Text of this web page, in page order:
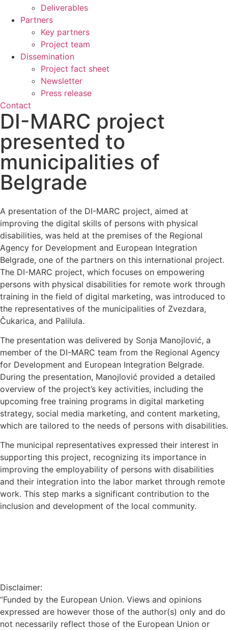
Deliverables
Partners
Key partners
Project team
Dissemination
Project fact sheet
Newsletter
Press release
Contact
DI-MARC project
presented to
municipalities of
Belgrade
A presentation of the DI-MARC project, aimed at
improving the digital skills of persons with physical
disabilities, was held at the premises of the Regional
Agency for Development and European Integration
Belgrade, one of the partners on this international project.
The DI-MARC project, which focuses on empowering
persons with physical disabilities for remote work through
training in the field of digital marketing, was introduced to
the representatives of the municipalities of Zvezdara,
Čukarica, and Palilula.
The presentation was delivered by Sonja Manojlović, a
member of the DI-MARC team from the Regional Agency
for Development and European Integration Belgrade.
During the presentation, Manojlović provided a detailed
overview of the project’s key activities, including the
upcoming free training programs in digital marketing
strategy, social media marketing, and content marketing,
which are tailored to the needs of persons with disabilities.
The municipal representatives expressed their interest in
supporting this project, recognizing its importance in
improving the employability of persons with disabilities
and their integration into the labor market through remote
work. This step marks a significant contribution to the
inclusion and development of the local community.
Disclaimer:
“Funded by the European Union. Views and opinions
expressed are however those of the author(s) only and do
not necessarily reflect those of the European Union or